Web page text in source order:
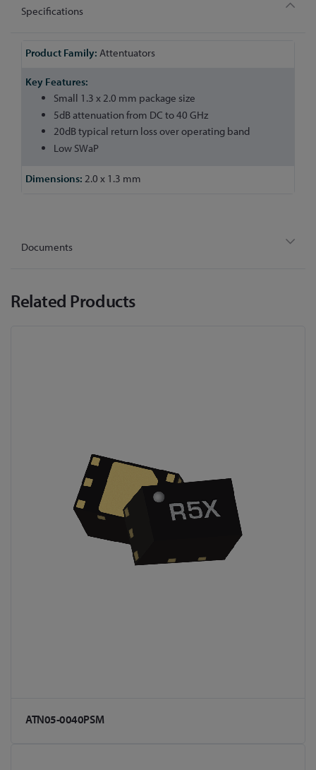
Specifications
More
Attentuators
Small 1.3 x 2.0 mm package size
5dB attenuation from DC to 40 GHz
20dB typical return loss over operating band
Low SWaP
2.0 x 1.3 mm
Documents
Related Products
ATN05-0040PSM